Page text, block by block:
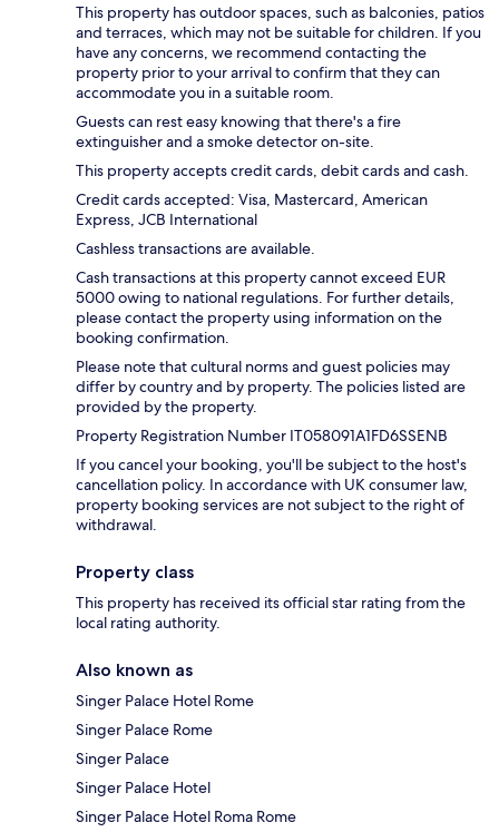
This property has outdoor spaces, such as balconies, patios
and terraces, which may not be suitable for children. If you
have any concerns, we recommend contacting the
property prior to your arrival to confirm that they can
accommodate you in a suitable room.
Guests can rest easy knowing that there's a fire
extinguisher and a smoke detector on-site.
This property accepts credit cards, debit cards and cash.
Credit cards accepted: Visa, Mastercard, American
Express, JCB International
Cashless transactions are available.
Cash transactions at this property cannot exceed EUR
5000 owing to national regulations. For further details,
please contact the property using information on the
booking confirmation.
Please note that cultural norms and guest policies may
differ by country and by property. The policies listed are
provided by the property.
Property Registration Number IT058091A1FD6SSENB
If you cancel your booking, you'll be subject to the host's
cancellation policy. In accordance with UK consumer law,
property booking services are not subject to the right of
withdrawal.
Property class
This property has received its official star rating from the
local rating authority.
Also known as
Singer Palace Hotel Rome
Singer Palace Rome
Singer Palace
Singer Palace Hotel
Singer Palace Hotel Roma Rome